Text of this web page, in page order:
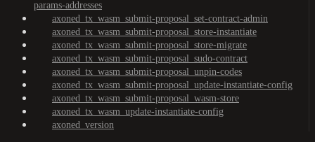
params-addresses
axoned_tx_wasm_submit-proposal_set-contract-admin
axoned_tx_wasm_submit-proposal_store-instantiate
axoned_tx_wasm_submit-proposal_store-migrate
axoned_tx_wasm_submit-proposal_sudo-contract
axoned_tx_wasm_submit-proposal_unpin-codes
axoned_tx_wasm_submit-proposal_update-instantiate-config
axoned_tx_wasm_submit-proposal_wasm-store
axoned_tx_wasm_update-instantiate-config
axoned_version